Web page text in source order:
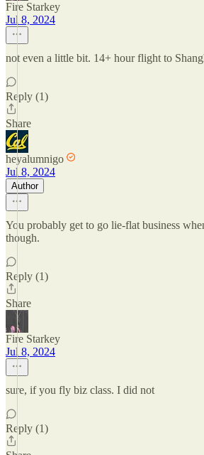
Fire Starkey
Jul 8, 2024
not even a little bit. 14+ hour flight to
Reply (1)
Share
heyalumnigo
Jul 8, 2024
Author
You probably get to go lie-flat business
though.
Reply (1)
Share
Fire Starkey
Jul 8, 2024
sure, if you fly biz class. I did not
Reply (1)